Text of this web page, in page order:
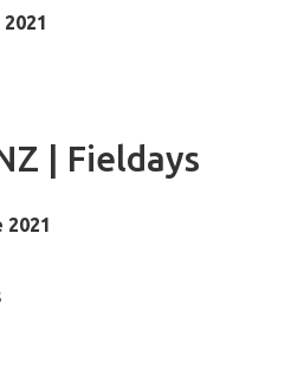
| Fieldays
2021